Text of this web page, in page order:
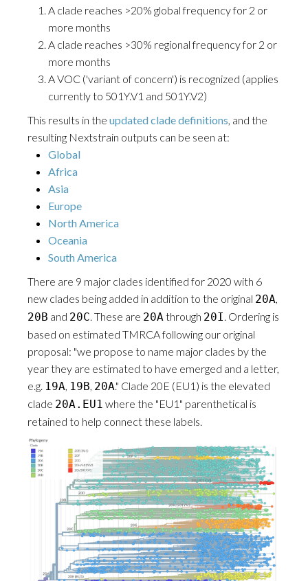
A clade reaches >20% global frequency for 2 or
more months
A clade reaches >30% regional frequency for 2 or
more months
A VOC ('variant of concern') is recognized (applies
currently to 501Y.V1 and 501Y.V2)
This results in the updated clade definitions, and the
resulting Nextstrain outputs can be seen at:
Global
Africa
Asia
Europe
North America
Oceania
South America
There are 9 major clades identified for 2020 with 6
new clades being added in addition to the original 20A,
20B and 20C. These are 20Athrough 20I. Ordering is
based on estimated TMRCA following our original
proposal: "we propose to name major clades by the
year they are estimated to have emerged and a letter,
e.g. 19A, 19B, 20A." Clade 20E (EU1) is the elevated
clade 20A.EU1 where the "EU1" parenthetical is
retained to help connect these labels.